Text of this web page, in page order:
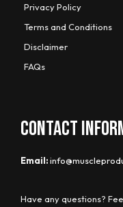
Privacy Policy
Terms and Conditions
Disclaimer
FAQs
CONTACT
Email:
Have any questions?